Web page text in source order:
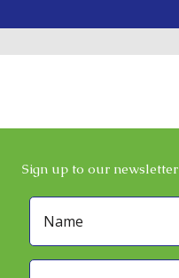
Sign up to our newsletter